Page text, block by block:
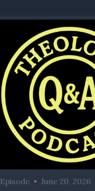
Episode • June 20, 2026